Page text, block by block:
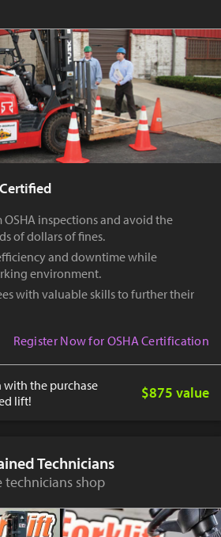
inspections and avoid the
of dollars of fines.
and downtime while
environment.
with valuable skills to further their
Register Now for OSHA Certification
with the purchase
lift!
$875 value
Technicians
technicians shop